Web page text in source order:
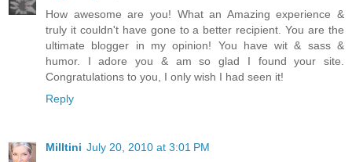
How awesome are you! What an Amazing experience &
truly it couldn't have gone to a better recipient. You are the
ultimate blogger in my opinion! You have wit & sass &
humor. I adore you & am so glad I found your site.
Congratulations to you, I only wish I had seen it!
Reply
Milltini July 20, 2010 at 3:01 PM